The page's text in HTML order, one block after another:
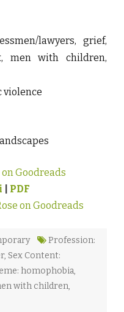
lawyers, grief,
men with children,
violence
on Goodreads
PDF
on Goodreads
Profession:
, Sex Content:
homophobia,
with children,